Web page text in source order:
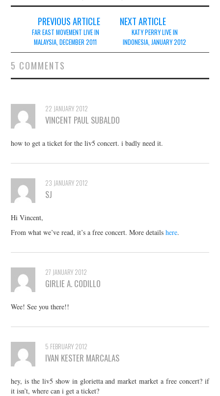
navigation
PREVIOUS ARTICLE
FAR EAST MOVEMENT LIVE IN
MALAYSIA, DECEMBER 2011
NEXT ARTICLE
KATY PERRY LIVE IN
INDONESIA, JANUARY 2012
5 COMMENTS
22 JANUARY 2012
VINCENT PAUL SUBALDO
how to get a ticket for the liv5 concert. i badly need it.
23 JANUARY 2012
SJ
Hi Vincent,
From what we’ve read, it’s a free concert. More detailshere.
27 JANUARY 2012
GIRLIE A. CODILLO
Wee! See you there!!
5 FEBRUARY 2012
IVAN KESTER MARCALAS
hey, is the liv5 show in glorietta and market market a free concert? if
it isn’t, where can i get a ticket?